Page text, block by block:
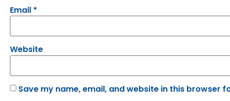
Email *
Website
Save my name, email, and website in this browser